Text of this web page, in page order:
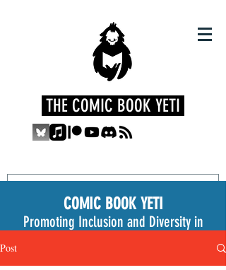
THE COMIC BOOK YETI
COMIC BOOK YETI
Promoting Inclusion and Diversity in
Post